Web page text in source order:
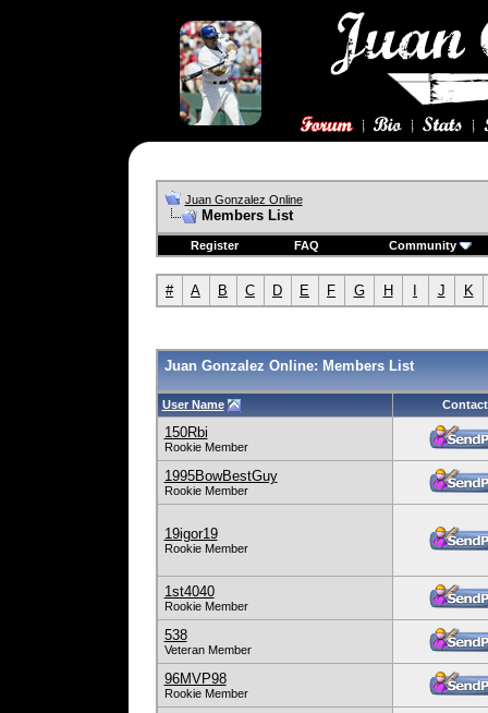
Juan Gonzalez Online
Members List
Register FAQ Community
# A B C D E F G H J K
Juan Gonzalez Online: Members List
User Name Contact
150Rbi
Rookie Member
1995BowBestGuy
Rookie Member
19igor19
Rookie Member
1st4040
Rookie Member
538
Veteran Member
96MVP98
Rookie Member